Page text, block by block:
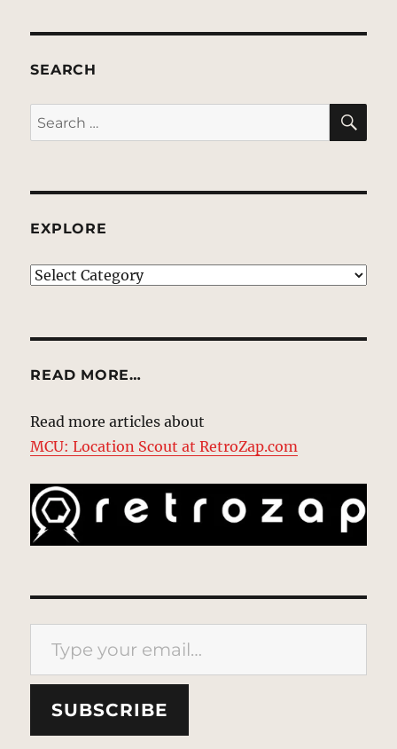
SEARCH
Search
for:
EXPLORE
EXPLORE
READ MORE…
Read more articles about
MCU: Location Scout at RetroZap.com
Type your email…
SUBSCRIBE